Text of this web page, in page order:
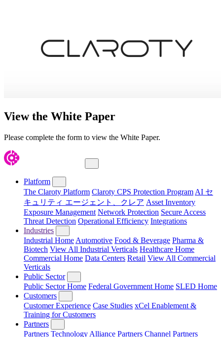
View the White Paper
Please complete the form to view the White Paper.
Close Menu
Platform
The Claroty Platform Claroty CPS Protection Program AI セ
キュリティ エージェント、クレア Asset Inventory
Exposure Management Network Protection Secure Access
Threat Detection Operational Efficiency Integrations
Industries
Industrial Home Automotive Food & Beverage Pharma &
Biotech View All Industrial Verticals Healthcare Home
Commercial Home Data Centers Retail View All Commercial
Verticals
Public Sector
Public Sector Home Federal Government Home SLED Home
Customers
Customer Experience Case Studies xCel Enablement &
Training for Customers
Partners
Partners Technology Alliance Partners Channel Partners